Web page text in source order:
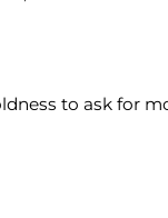
to ask for